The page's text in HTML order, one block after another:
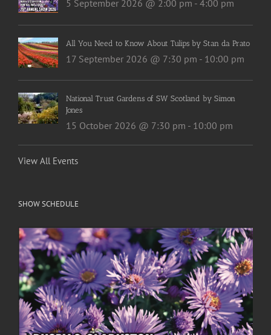
5 September 2026 @ 2:00 pm - 4:00 pm
All You Need to Know About Tulips by Stan da Prato
17 September 2026 @ 7:30 pm - 10:00 pm
National Trust Gardens of SW Scotland by Simon
Jones
15 October 2026 @ 7:30 pm - 10:00 pm
View All Events
SHOW SCHEDULE